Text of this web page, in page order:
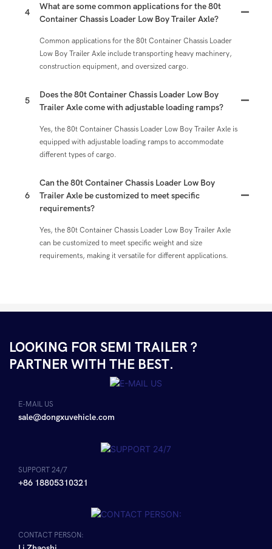
4
What are some common applications for the 80t
Container Chassis Loader Low Boy Trailer Axle?
Common applications for the 80t Container Chassis Loader
Low Boy Trailer Axle include transporting heavy machinery,
construction equipment, and oversized cargo.
5
Does the 80t Container Chassis Loader Low Boy
Trailer Axle come with adjustable loading ramps?
Yes, the 80t Container Chassis Loader Low Boy Trailer Axle is
equipped with adjustable loading ramps to accommodate
different types of cargo.
6
Can the 80t Container Chassis Loader Low Boy
Trailer Axle be customized to meet specific
requirements?
Yes, the 80t Container Chassis Loader Low Boy Trailer Axle
can be customized to meet specific weight and size
requirements, making it versatile for different applications.
LOOKING FOR SEMI TRAILER ?
PARTNER WITH THE BEST.
E-MAIL US
sale@dongxuvehicle.com
SUPPORT 24/7
+86 18805310321
CONTACT PERSON: